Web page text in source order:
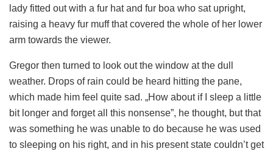
lady fitted out with a fur hat and fur boa who sat upright,
raising a heavy fur muff that covered the whole of her lower
arm towards the viewer.
Gregor then turned to look out the window at the dull
weather. Drops of rain could be heard hitting the pane,
which made him feel quite sad. „How about if I sleep a little
bit longer and forget all this nonsense”, he thought, but that
was something he was unable to do because he was used
to sleeping on his right, and in his present state couldn’t get